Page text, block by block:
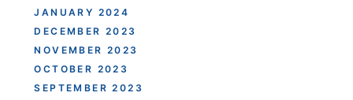
JANUARY 2024
DECEMBER 2023
NOVEMBER 2023
OCTOBER 2023
SEPTEMBER 2023